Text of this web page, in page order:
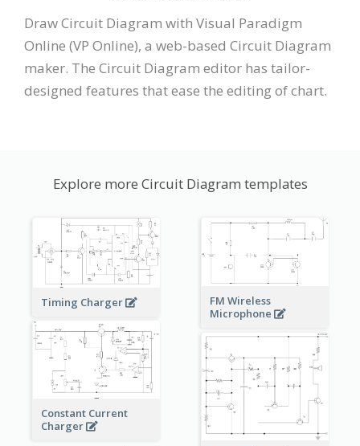
Draw Circuit Diagram with Visual Paradigm
Online (VP Online), a web-based Circuit Diagram
maker. The Circuit Diagram editor has tailor-
designed features that ease the editing of chart.
Explore more Circuit Diagram templates
Timing Charger
FM Wireless
Microphone
Constant Current
Charger